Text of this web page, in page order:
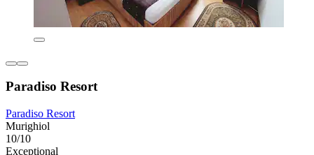
Paradiso Resort
Paradiso Resort
Murighiol
10/10
Exceptional